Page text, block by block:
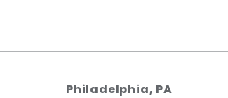
Philadelphia, PA